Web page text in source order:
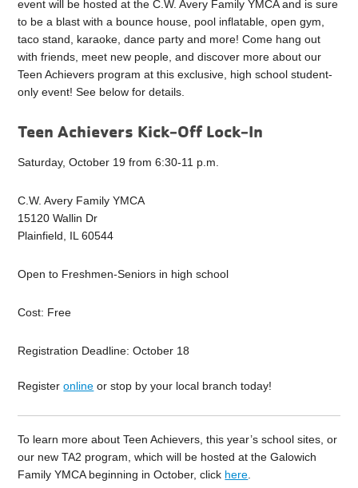
event will be hosted at the C.W. Avery Family YMCA and is sure
to be a blast with a bounce house, pool inflatable, open gym,
taco stand, karaoke, dance party and more! Come hang out
with friends, meet new people, and discover more about our
Teen Achievers program at this exclusive, high school student-
only event! See below for details.
Teen Achievers Kick-Off Lock-In
Saturday, October 19 from 6:30-11 p.m.
C.W. Avery Family YMCA
15120 Wallin Dr
Plainfield, IL 60544
Open to Freshmen-Seniors in high school
Cost: Free
Registration Deadline: October 18
Registeronline or stop by your local branch today!
To learn more about Teen Achievers, this year’s school sites, or
our new TA2 program, which will be hosted at the Galowich
Family YMCA beginning in October, click here.